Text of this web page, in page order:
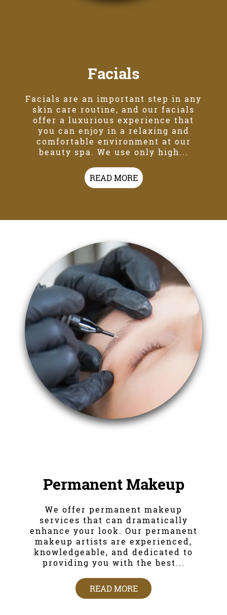
Facials
Facials are an important step in any
skin care routine, and our facials
offer a luxurious experience that
you can enjoy in a relaxing and
comfortable environment at our
beauty spa. We use only high...
READ MORE
Permanent Makeup
We offer permanent makeup
services that can dramatically
enhance your look. Our permanent
makeup artists are experienced,
knowledgeable, and dedicated to
providing you with the best...
READ MORE